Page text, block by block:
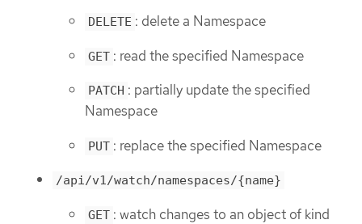
DELETE : delete a Namespace
GET : read the specified Namespace
PATCH : partially update the specified
Namespace
PUT : replace the specified Namespace
/api/v1/watch/namespaces/{name}
GET : watch changes to an object of kind